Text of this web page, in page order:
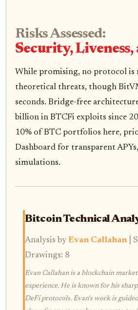
Risks Assessed:
Security,
While promising, no protocol is
theoretical threats, though
seconds. Bridge-free
billion in BTCFi exploits since
10% of BTC portfolios here,
Dashboard for transparent
simulations.
Bitcoin Technical
Analysis by Evan Callahan |
Drawings: 8
Evan Callahan is a blockchain
experience. He is known for his
DeFi protocols. Evan's work is